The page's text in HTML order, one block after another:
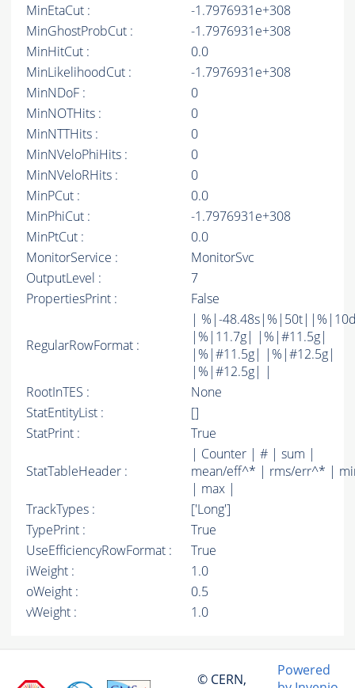
MinEtaCut :
-1.7976931e+308
MinGhostProbCut :
-1.7976931e+308
MinHitCut :
0.0
MinLikelihoodCut :
-1.7976931e+308
MinNDoF :
0
MinNOTHits :
0
MinNTTHits :
0
MinNVeloPhiHits :
0
MinNVeloRHits :
0
MinPCut :
0.0
MinPhiCut :
-1.7976931e+308
MinPtCut :
0.0
MonitorService :
MonitorSvc
OutputLevel :
7
PropertiesPrint :
False
RegularRowFormat :
| %|-
|%|11.7g| |%|#11.5g|
|%|#11.5g| |%|#12.5g|
|%|#12.5g| |
RootInTES :
None
StatEntityList :
[]
StatPrint :
True
StatTableHeader :
| Counter | # | sum |
mean/eff^* | rms/err^* |
| max |
TrackTypes :
['Long']
TypePrint :
True
UseEfficiencyRowFormat :
True
iWeight :
1.0
oWeight :
0.5
vWeight :
1.0
© CERN,
Powered